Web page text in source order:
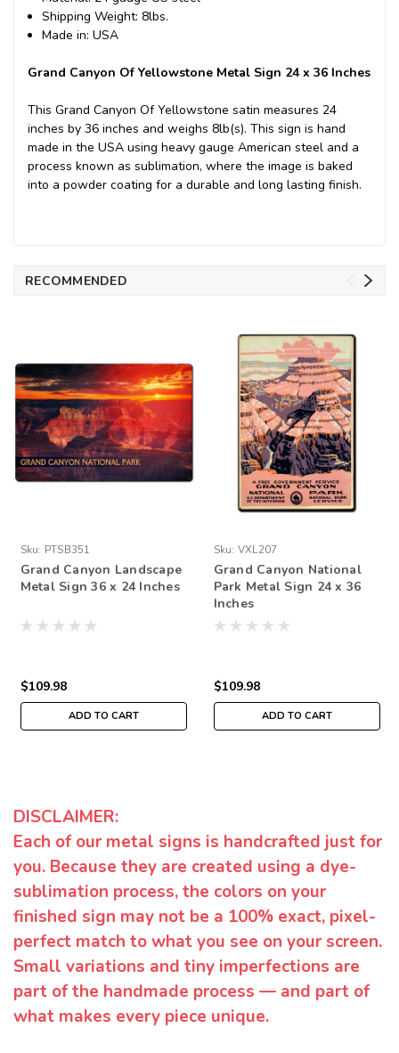
Shipping Weight: 8lbs.
Made in: USA
Grand Canyon Of Yellowstone Metal Sign 24 x 36 Inches
This Grand Canyon Of Yellowstone satin measures 24
inches by 36 inches and weighs 8lb(s). This sign is hand
made in the USA using heavy gauge American steel and a
process known as sublimation, where the image is baked
into a powder coating for a durable and long lasting finish.
RECOMMENDED
Sku: PTSB351
Grand Canyon Landscape
Metal Sign 36 x 24 Inches
$109.98
ADD TO CART
Sku: VXL207
Grand Canyon National
Park Metal Sign 24 x 36
Inches
$109.98
ADD TO CART
DISCLAIMER:
Each of our metal signs is handcrafted just for
you. Because they are created using a dye-
sublimation process, the colors on your
finished sign may not be a 100% exact, pixel-
perfect match to what you see on your screen.
Small variations and tiny imperfections are
part of the handmade process — and part of
what makes every piece unique.